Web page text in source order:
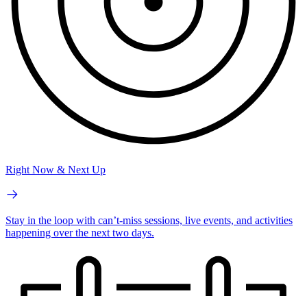
Right Now & Next Up
Stay in the loop with can’t-miss sessions, live events, and activities
happening over the next two days.